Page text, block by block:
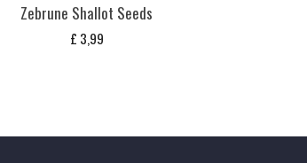
Zebrune Shallot Seeds
£ 3,99